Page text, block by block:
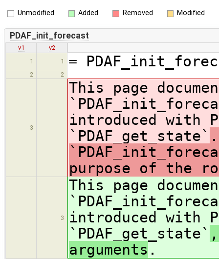
Unmodified Added Removed Modified
PDAF_init_forecast
v1
v2
1
1 =
2 2
3
This page
introduced with
`PDAF_get_state`
purpose of the
3
This page
introduced with
`PDAF_get_state`
arguments .